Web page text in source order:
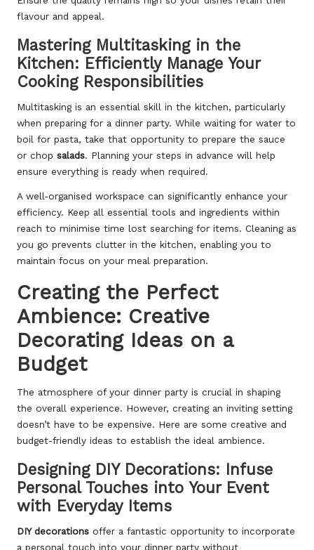
flavour and appeal.
Mastering Multitasking in the
Kitchen: Efficiently Manage Your
Cooking Responsibilities
Multitasking is an essential skill in the kitchen, particularly
when preparing for a dinner party. While waiting for water to
boil for pasta, take that opportunity to prepare the sauce
or chop salads. Planning your steps in advance will help
ensure everything is ready when required.
A well-organised workspace can significantly enhance your
efficiency. Keep all essential tools and ingredients within
reach to minimise time lost searching for items. Cleaning as
you go prevents clutter in the kitchen, enabling you to
maintain focus on your meal preparation.
Creating the Perfect
Ambience: Creative
Decorating Ideas on a
Budget
The atmosphere of your dinner party is crucial in shaping
the overall experience. However, creating an inviting setting
doesn’t have to be expensive. Here are some creative and
budget-friendly ideas to establish the ideal ambience.
Designing DIY Decorations: Infuse
Personal Touches into Your Event
with Everyday Items
DIY decorations offer a fantastic opportunity to incorporate
a personal touch into your dinner party without